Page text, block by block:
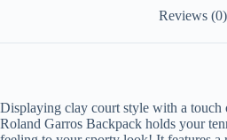
Reviews (0)
Displaying clay court style with a touch
Roland Garros Backpack holds your